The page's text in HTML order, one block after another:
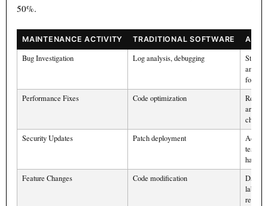
50%.
MAINTENANCE ACTIVITY TRADITIONAL SOFTWARE AI
Bug Investigation Log analysis, debugging
Performance Fixes
Code optimization
Security Updates
Patch deployment
Feature Changes
Code modification
Data